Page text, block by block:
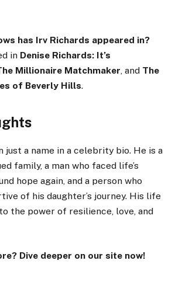
has Irv Richards appeared in?
in Denise Richards: It’s
Millionaire Matchmaker, and The
of Beverly Hills.
just a name in a celebrity bio. He is a
family, a man who faced life’s
hope again, and a person who
of his daughter’s journey. His life
the power of resilience, love, and
Dive deeper on our site now!